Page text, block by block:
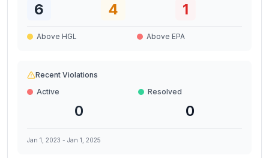
6 4 1
Above HGL Above EPA
Recent Violations
Active
0
Resolved
0
Jan 1, 2023 - Jan 1, 2025